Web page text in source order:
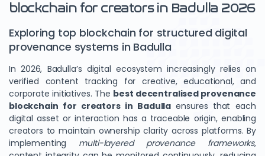
blockchain for creators in Badulla 2026
Exploring top blockchain for structured digital
provenance systems in Badulla
In 2026, Badulla’s digital ecosystem increasingly relies on
verified content tracking for creative, educational, and
corporate initiatives. The best decentralised provenance
blockchain for creators in Badulla ensures that each
digital asset or interaction has a traceable origin, enabling
creators to maintain ownership clarity across platforms. By
implementing multi-layered provenance frameworks,